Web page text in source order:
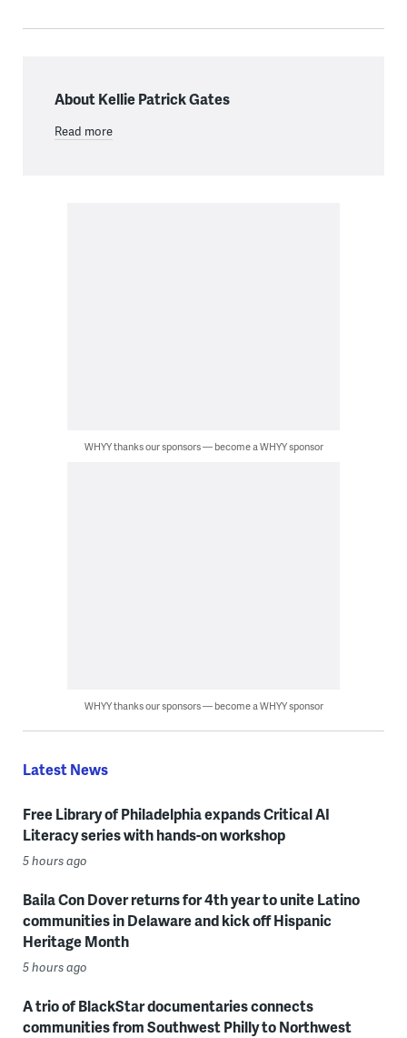
About Kellie Patrick Gates
Read more
WHYY thanks our sponsors — become a WHYY sponsor
WHYY thanks our sponsors — become a WHYY sponsor
Latest News
Free Library of Philadelphia expands Critical AI
Literacy series with hands-on workshop
5 hours ago
Baila Con Dover returns for 4th year to unite Latino
communities in Delaware and kick off Hispanic
Heritage Month
5 hours ago
A trio of BlackStar documentaries connects
communities from Southwest Philly to Northwest